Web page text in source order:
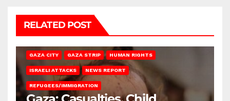
RELATED POST
GAZA CITY GAZA STRIP HUMAN RIGHTS
ISRAELI ATTACKS NEWS REPORT
REFUGEES/IMMIGRATION